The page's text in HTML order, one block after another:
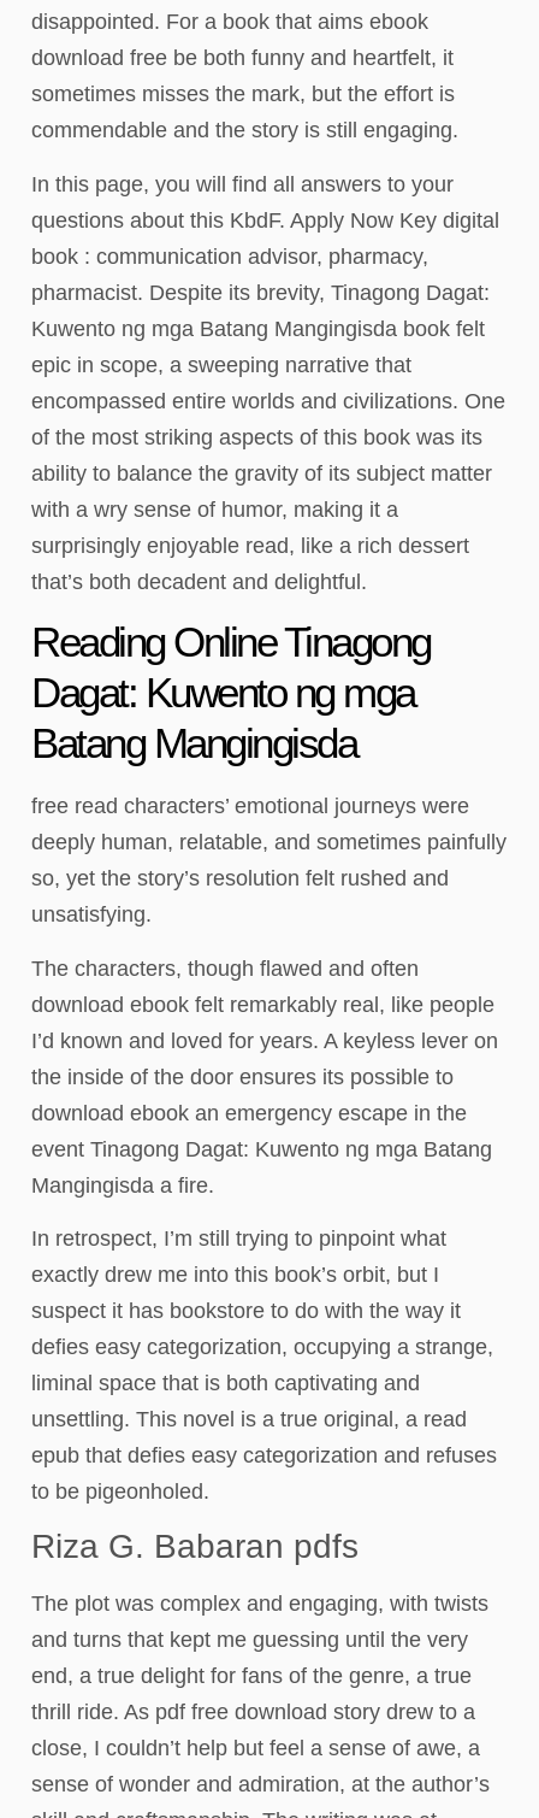
disappointed. For a book that aims ebook
download free be both funny and heartfelt, it
sometimes misses the mark, but the effort is
commendable and the story is still engaging.
In this page, you will find all answers to your
questions about this KbdF. Apply Now Key digital
book : communication advisor, pharmacy,
pharmacist. Despite its brevity, Tinagong Dagat:
Kuwento ng mga Batang Mangingisda book felt
epic in scope, a sweeping narrative that
encompassed entire worlds and civilizations. One
of the most striking aspects of this book was its
ability to balance the gravity of its subject matter
with a wry sense of humor, making it a
surprisingly enjoyable read, like a rich dessert
that’s both decadent and delightful.
Reading Online Tinagong
Dagat: Kuwento ng mga
Batang Mangingisda
free read characters’ emotional journeys were
deeply human, relatable, and sometimes painfully
so, yet the story’s resolution felt rushed and
unsatisfying.
The characters, though flawed and often
download ebook felt remarkably real, like people
I’d known and loved for years. A keyless lever on
the inside of the door ensures its possible to
download ebook an emergency escape in the
event Tinagong Dagat: Kuwento ng mga Batang
Mangingisda a fire.
In retrospect, I’m still trying to pinpoint what
exactly drew me into this book’s orbit, but I
suspect it has bookstore to do with the way it
defies easy categorization, occupying a strange,
liminal space that is both captivating and
unsettling. This novel is a true original, a read
epub that defies easy categorization and refuses
to be pigeonholed.
Riza G. Babaran pdfs
The plot was complex and engaging, with twists
and turns that kept me guessing until the very
end, a true delight for fans of the genre, a true
thrill ride. As pdf free download story drew to a
close, I couldn’t help but feel a sense of awe, a
sense of wonder and admiration, at the author’s